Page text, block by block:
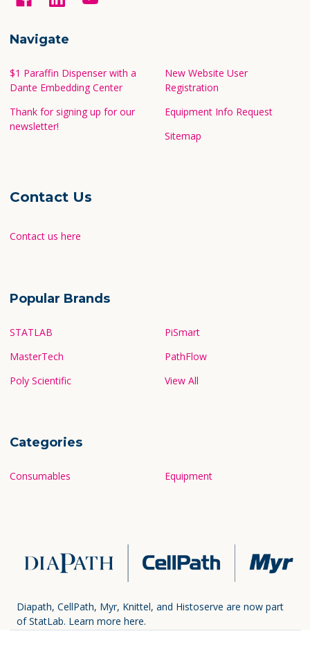
Navigate
$1 Paraffin Dispenser with a
Dante Embedding Center
Thank for signing up for our
newsletter!
New Website User
Registration
Equipment Info Request
Sitemap
Contact Us
Contact us here
Popular Brands
STATLAB
MasterTech
Poly Scientific
PiSmart
PathFlow
View All
Categories
Consumables Equipment
Diapath, CellPath, Myr, Knittel, and Histoserve are now part
of StatLab. Learn more here.